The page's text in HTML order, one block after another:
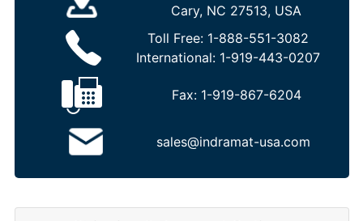
Cary, NC 27513, USA
Toll Free: 1-888-551-3082
International: 1-919-443-0207
Fax: 1-919-867-6204
sales@indramat-usa.com